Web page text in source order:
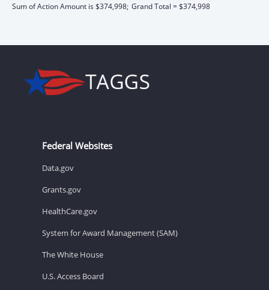
Sum of Action Amount is $374,998; Grand Total = $374,998
Federal Websites
Data.gov
Grants.gov
HealthCare.gov
System for Award Management (SAM)
The White House
U.S. Access Board